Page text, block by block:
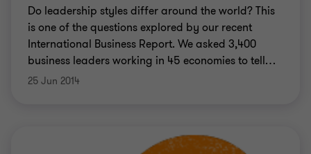
Do leadership styles differ around the world? This
is one of the questions explored by our recent
International Business Report. We asked 3,400
business leaders working in 45 economies to tell…
25 Jun 2014